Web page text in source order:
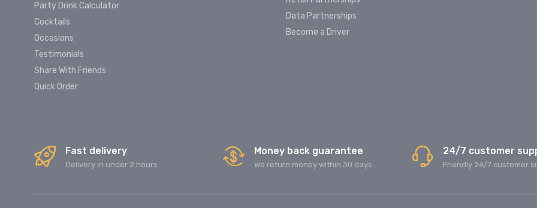
Party Drink Calculator
Cocktails
Occasions
Testimonials
Share With Friends
Quick Order
Data Partnerships
Become a Driver
Fast delivery
Delivery in under 2 hours
Money back guarantee
We return money within 30 days
24/7 customer
Friendly 24/7 customer